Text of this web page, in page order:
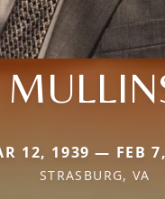
12, 1939 — FEB
STRASBURG, VA